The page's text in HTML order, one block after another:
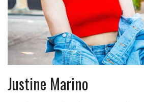
Justine Marino